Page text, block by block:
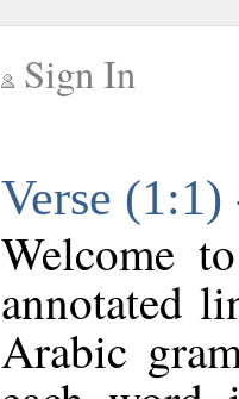
Sign In
Verse
Welcome
annotated
Arabic